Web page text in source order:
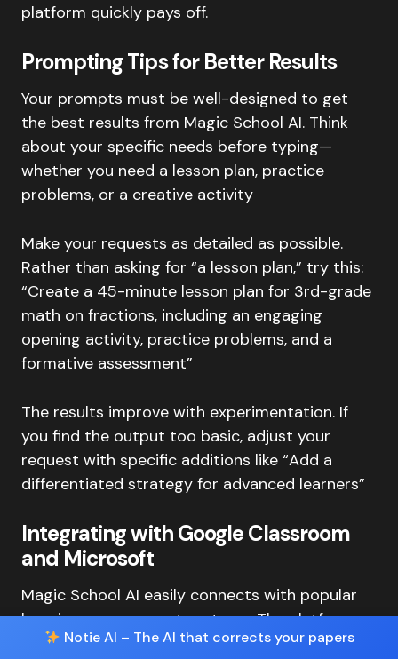
platform quickly pays off.
Prompting Tips for Better Results
Your prompts must be well-designed to get
the best results from Magic School AI. Think
about your specific needs before typing—
whether you need a lesson plan, practice
problems, or a creative activity
Make your requests as detailed as possible.
Rather than asking for “a lesson plan,” try this:
“Create a 45-minute lesson plan for 3rd-grade
math on fractions, including an engaging
opening activity, practice problems, and a
formative assessment”
The results improve with experimentation. If
you find the output too basic, adjust your
request with specific additions like “Add a
differentiated strategy for advanced learners”
Integrating with Google Classroom
and Microsoft
Magic School AI easily connects with popular
learning management systems. The platform
works with Canvas, Schoology, and offers 1-
Notie AI – The AI that corrects your papers